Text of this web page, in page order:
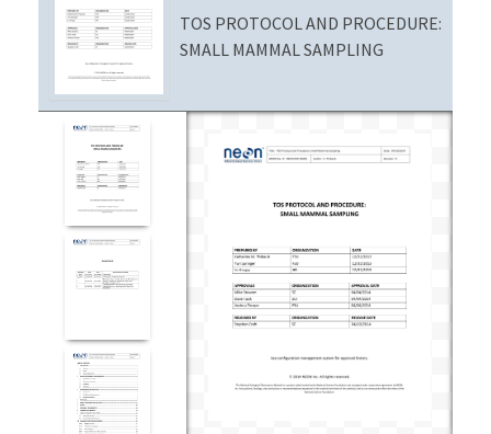
MEGAPIT INFORMATION
Contact Us
TOS PROTOCOL AND PROCEDURE:
SMALL MAMMAL SAMPLING